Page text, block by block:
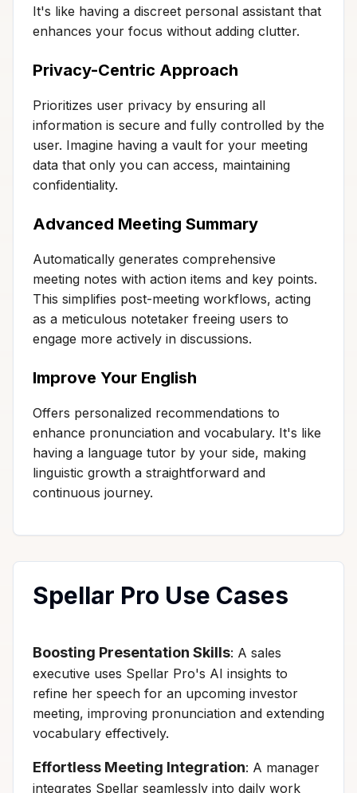
It's like having a discreet personal assistant that
enhances your focus without adding clutter.
Privacy-Centric Approach
Prioritizes user privacy by ensuring all
information is secure and fully controlled by the
user. Imagine having a vault for your meeting
data that only you can access, maintaining
confidentiality.
Advanced Meeting Summary
Automatically generates comprehensive
meeting notes with action items and key points.
This simplifies post-meeting workflows, acting
as a meticulous notetaker freeing users to
engage more actively in discussions.
Improve Your English
Offers personalized recommendations to
enhance pronunciation and vocabulary. It's like
having a language tutor by your side, making
linguistic growth a straightforward and
continuous journey.
Spellar Pro Use Cases
Boosting Presentation Skills: A sales
executive uses Spellar Pro's AI insights to
refine her speech for an upcoming investor
meeting, improving pronunciation and extending
vocabulary effectively.
Effortless Meeting Integration: A manager
integrates Spellar seamlessly into daily work